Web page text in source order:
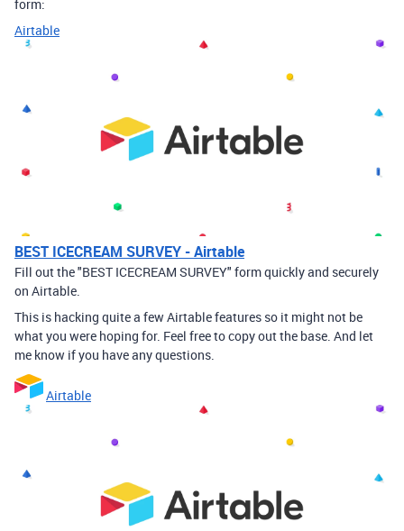
form:
Airtable
BEST ICECREAM SURVEY - Airtable
Fill out the "BEST ICECREAM SURVEY" form quickly and securely
on Airtable.
This is hacking quite a few Airtable features so it might not be
what you were hoping for. Feel free to copy out the base. And let
me know if you have any questions.
Airtable